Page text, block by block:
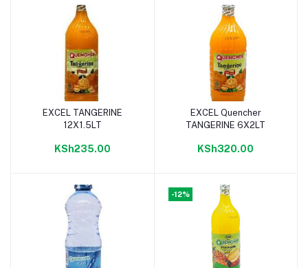
Add to cart
EXCEL TANGERINE
12X1.5LT
KSh235.00
Add to cart
EXCEL Quencher
TANGERINE 6X2LT
KSh320.00
-12%